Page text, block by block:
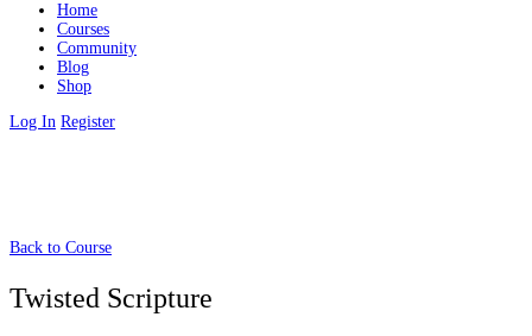
Home
Courses
Community
Blog
Shop
Log In Register
Back to Course
Twisted Scripture